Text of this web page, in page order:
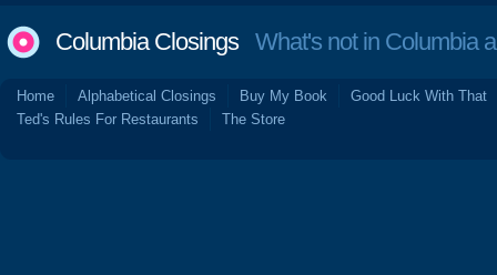
Columbia ClosingsWhat's not in Columbia
Home Alphabetical Closings Buy My Book
Good Luck With That
Ted's Rules For Restaurants
The Store